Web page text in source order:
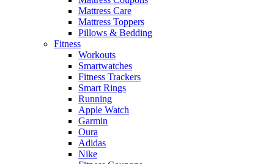
Mattress Care
Mattress Toppers
Pillows & Bedding
Fitness
Workouts
Smartwatches
Fitness Trackers
Smart Rings
Running
Apple Watch
Garmin
Oura
Adidas
Nike